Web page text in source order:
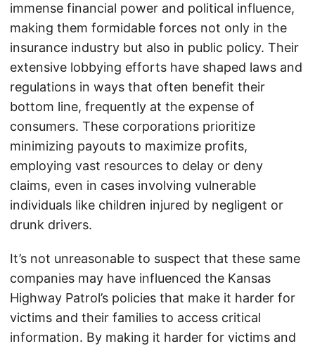
immense financial power and political influence,
making them formidable forces not only in the
insurance industry but also in public policy. Their
extensive lobbying efforts have shaped laws and
regulations in ways that often benefit their
bottom line, frequently at the expense of
consumers. These corporations prioritize
minimizing payouts to maximize profits,
employing vast resources to delay or deny
claims, even in cases involving vulnerable
individuals like children injured by negligent or
drunk drivers.
It’s not unreasonable to suspect that these same
companies may have influenced the Kansas
Highway Patrol’s policies that make it harder for
victims and their families to access critical
information. By making it harder for victims and